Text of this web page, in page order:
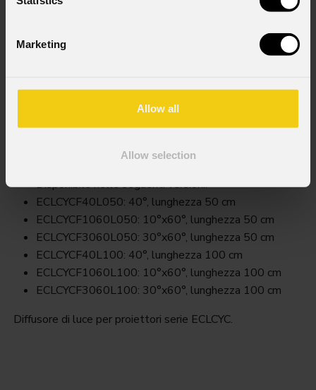
Marketing
Allow all
Allow selection
Eclcycf
Disponibile nelle seguenti versioni:
ECLCYCF40L050: 40°, lunghezza 50 cm
ECLCYCF1060L050: 10°x60°, lunghezza 50 cm
ECLCYCF3060L050: 30°x60°, lunghezza 50 cm
ECLCYCF40L100: 40°, lunghezza 100 cm
ECLCYCF1060L100: 10°x60°, lunghezza 100 cm
ECLCYCF3060L100: 30°x60°, lunghezza 100 cm
Diffusore di luce per proiettori serie ECLCYC.